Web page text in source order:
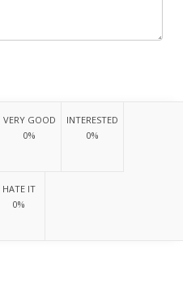
VERY GOOD
0%
INTERESTED
0%
HATE IT
0%